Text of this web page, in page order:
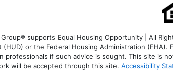
supports Equal Housing Opportunity | All
(HUD) or the Federal Housing Administration
professionals if such advice is sought. This site is
will be accepted through this site. Accessibility